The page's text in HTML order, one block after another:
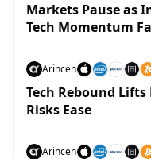
Markets Pause as
Tech Momentum
Arincen
Tech Rebound
Risks Ease
Arincen